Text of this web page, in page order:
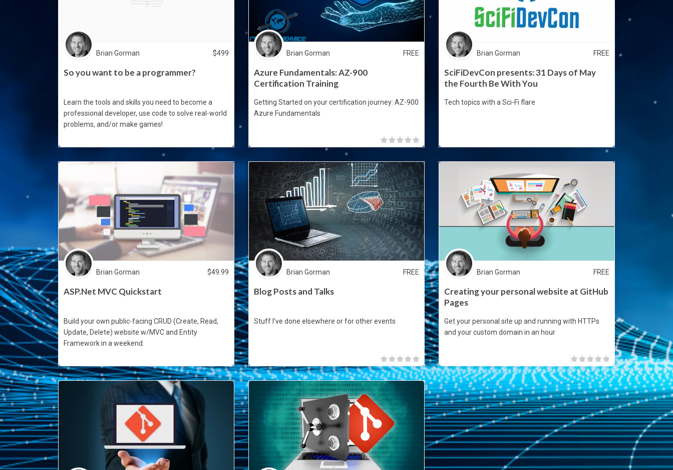
Brian Gorman $499
So you want to be a programmer?
Learn the tools and skills you need to become a
professional developer, use code to solve real-world
problems, and/or make games!
Brian Gorman FREE
Azure Fundamentals: AZ-900
Certification Training
Getting Started on your certification journey: AZ-900
Azure Fundamentals
Brian Gorman FREE
SciFiDevCon presents: 31 Days of May
the Fourth Be With You
Tech topics with a Sci-Fi flare
Brian Gorman $49.99
ASP.Net MVC Quickstart
Build your own public-facing CRUD (Create, Read,
Update, Delete) website w/MVC and Entity
Framework in a weekend.
Brian Gorman FREE
Blog Posts and Talks
Stuff I've done elsewhere or for other events
Brian Gorman FREE
Creating your personal website at GitHub
Pages
Get your personal site up and running with HTTPs
and your custom domain in an hour